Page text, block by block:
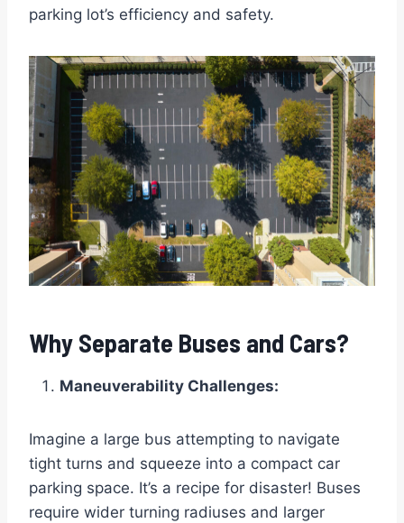
parking lot’s efficiency and safety.
Why Separate Buses and Cars?
Maneuverability Challenges:
Imagine a large bus attempting to navigate
tight turns and squeeze into a compact car
parking space. It’s a recipe for disaster! Buses
require wider turning radiuses and larger